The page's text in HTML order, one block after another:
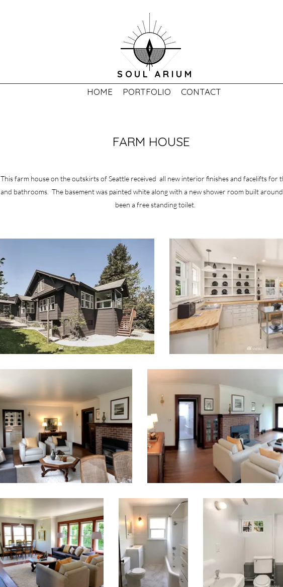
SOUL ARIUM
HOME PORTFOLIO CONTACT
FARM HOUSE
This farm house on the outskirts of Seattle received all new interior finishes and facelifts for
and bathrooms. The basement was painted white along with a new shower room built
been a free standing toilet.